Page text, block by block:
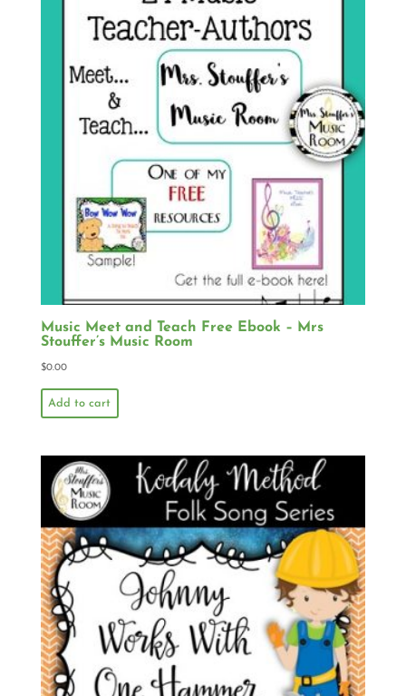
Music Meet and Teach Free Ebook – Mrs
Stouffer’s Music Room
$0.00
Add to cart